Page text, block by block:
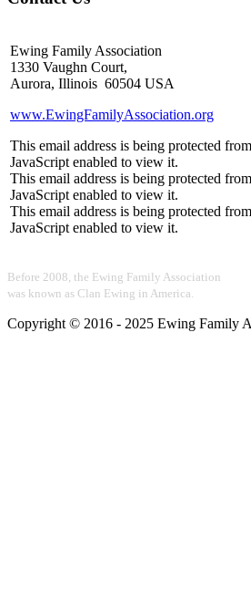
Ewing Family Association
1330 Vaughn Court,
Aurora, Illinois 60504 USA
www.EwingFamilyAssociation.org
This email address is being protected
JavaScript enabled to view it.
This email address is being protected
JavaScript enabled to view it.
This email address is being protected
JavaScript enabled to view it.
Before 2008, the Ewing Family Association
was known as Clan Ewing in America.
Copyright © 2016 - 2025 Ewing Family